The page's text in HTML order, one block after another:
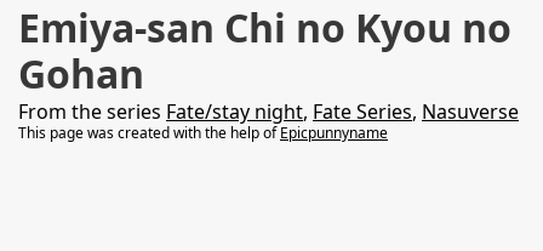
Emiya-san Chi no Kyou no
Gohan
From the series Fate/stay night, Fate Series, Nasuverse
This page was created with the help ofEpicpunnyname